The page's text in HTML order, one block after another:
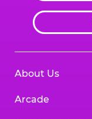
About Us
Arcade